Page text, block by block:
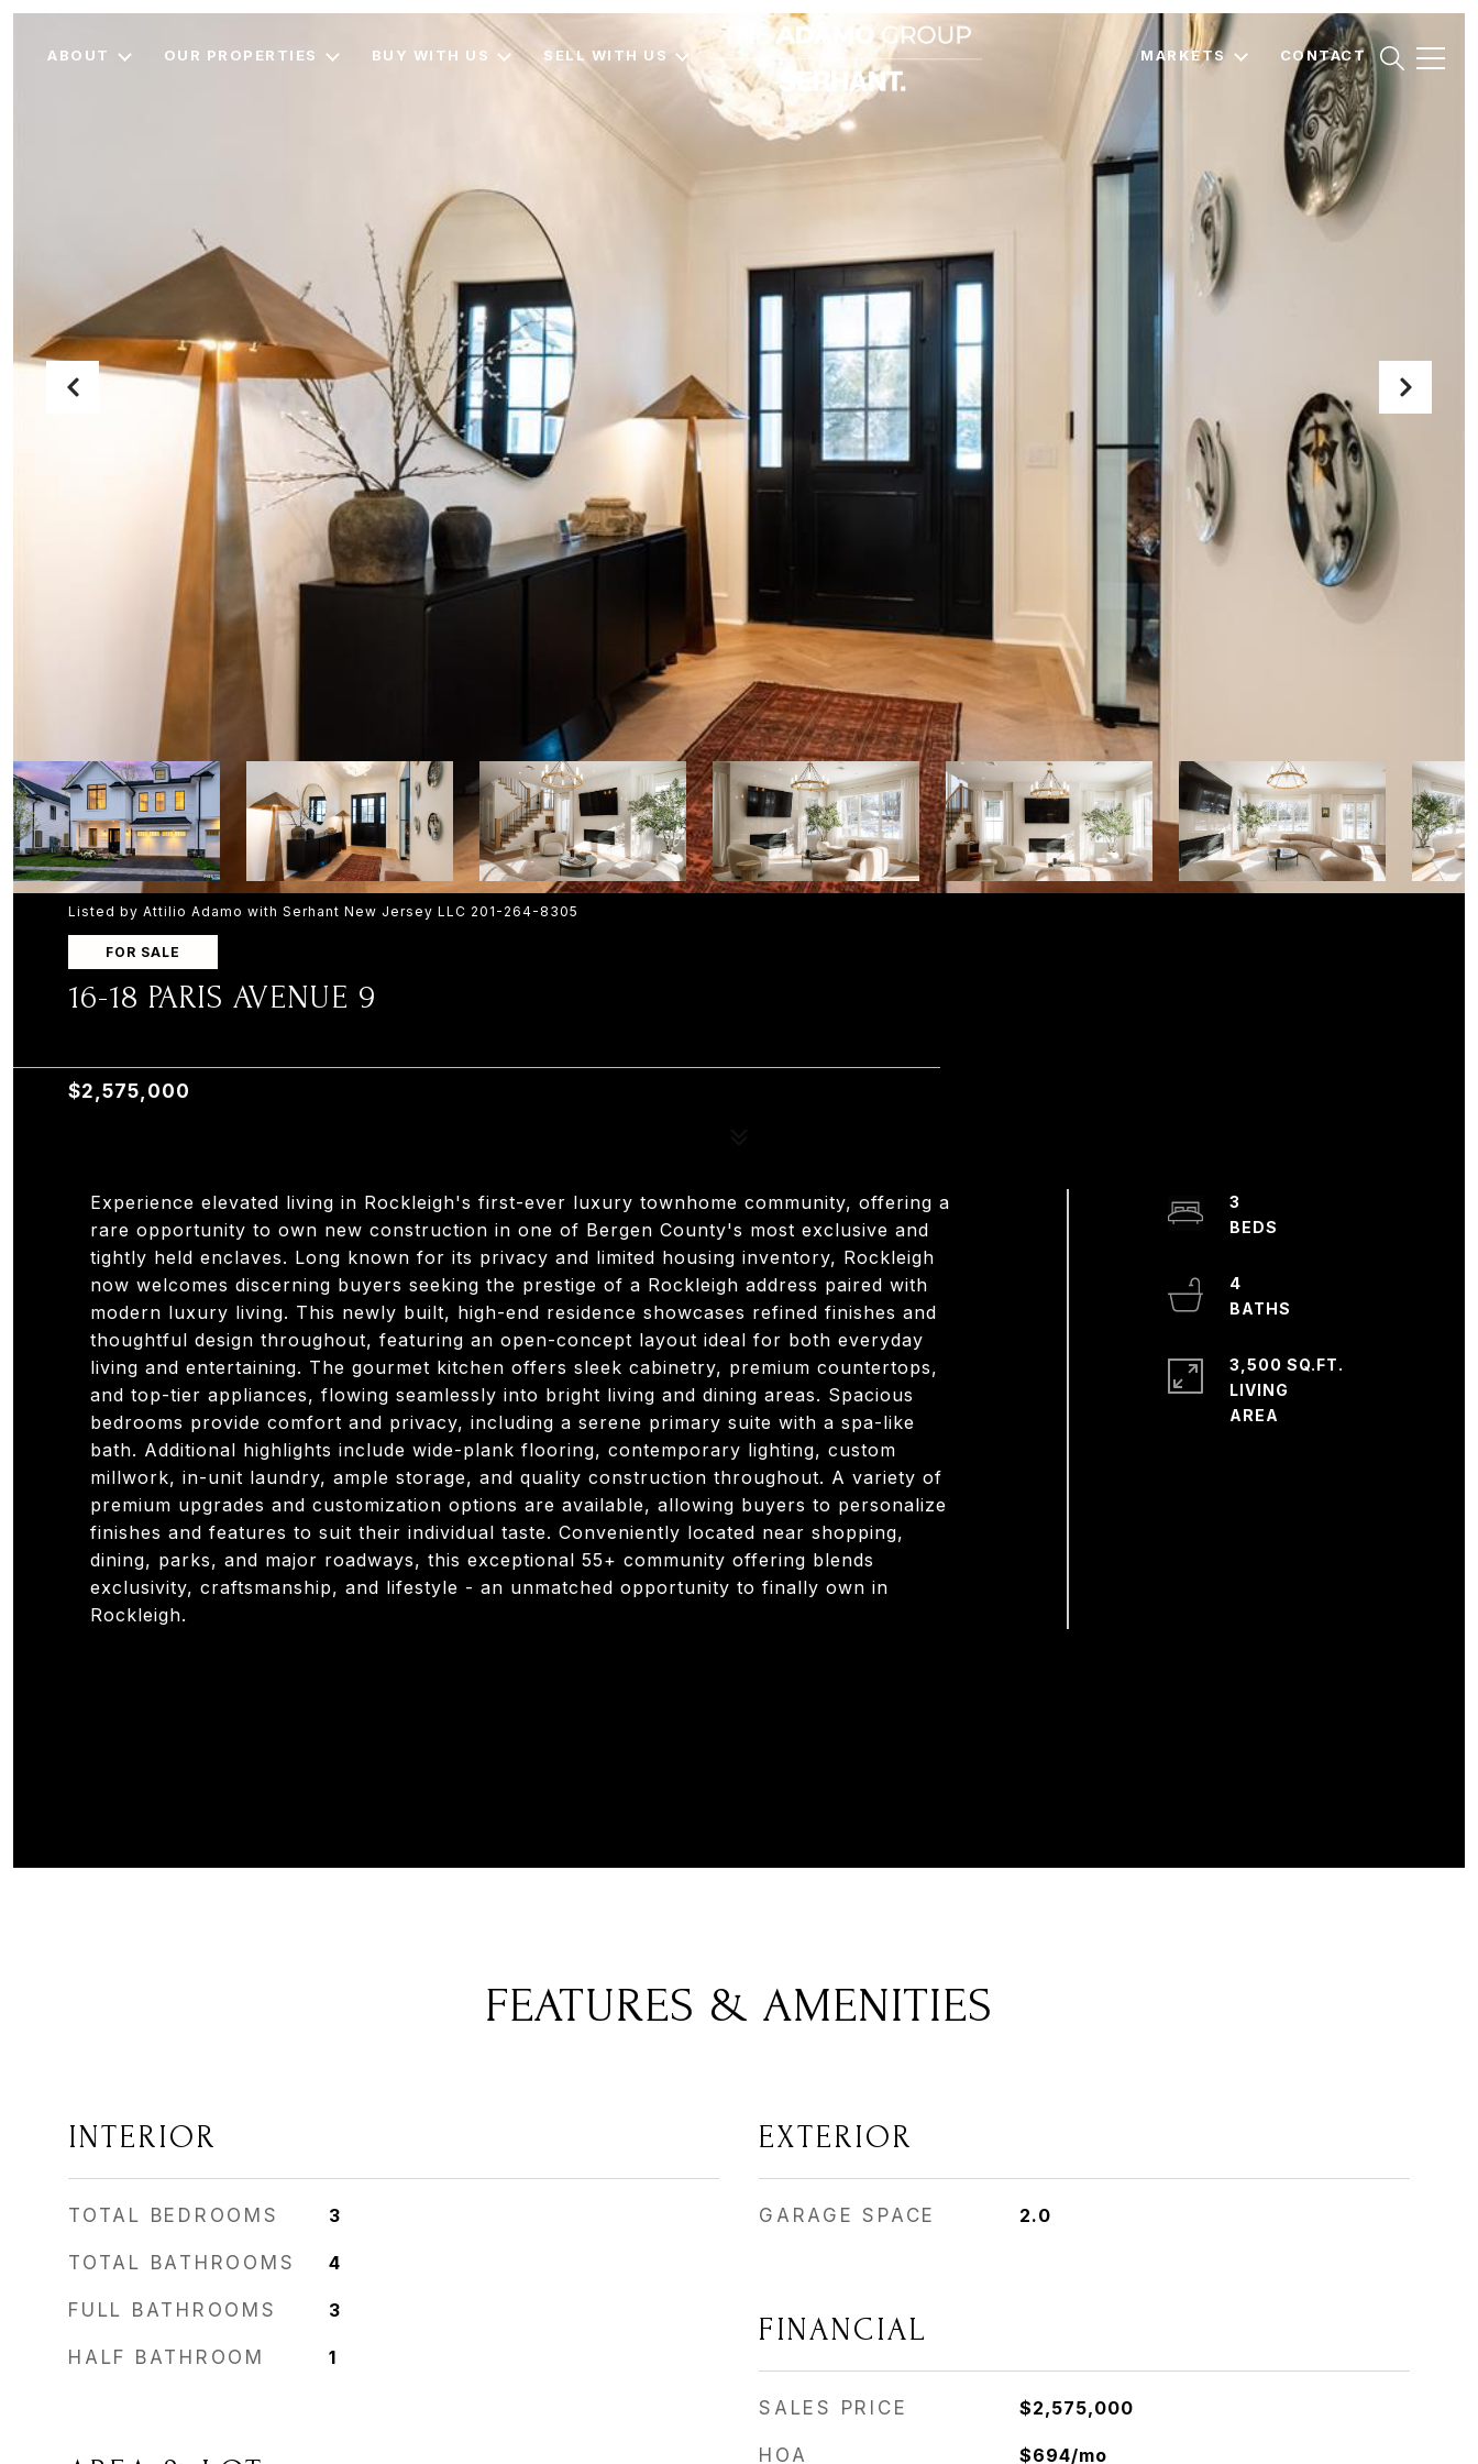
ABOUT OUR PROPERTIES BUY WITH US SELL WITH US MARKETS CONTACT
Listed by Attilio Adamo with Serhant New Jersey LLC 201-264-8305
FOR SALE
16-18 PARIS AVENUE 9
$2,575,000
Experience elevated living in Rockleigh's first-ever luxury townhome community, offering a
rare opportunity to own new construction in one of Bergen County's most exclusive and
tightly held enclaves. Long known for its privacy and limited housing inventory, Rockleigh
now welcomes discerning buyers seeking the prestige of a Rockleigh address paired with
modern luxury living. This newly built, high-end residence showcases refined finishes and
thoughtful design throughout, featuring an open-concept layout ideal for both everyday
living and entertaining. The gourmet kitchen offers sleek cabinetry, premium countertops,
and top-tier appliances, flowing seamlessly into bright living and dining areas. Spacious
bedrooms provide comfort and privacy, including a serene primary suite with a spa-like
bath. Additional highlights include wide-plank flooring, contemporary lighting, custom
millwork, in-unit laundry, ample storage, and quality construction throughout. A variety of
premium upgrades and customization options are available, allowing buyers to personalize
finishes and features to suit their individual taste. Conveniently located near shopping,
dining, parks, and major roadways, this exceptional 55+ community offering blends
exclusivity, craftsmanship, and lifestyle - an unmatched opportunity to finally own in
Rockleigh.
3
4
3,500 SQ.FT.
LIVING
FEATURES & AMENITIES
INTERIOR
TOTAL BEDROOMS 3
TOTAL BATHROOMS 4
FULL BATHROOMS 3
HALF BATHROOM 1
EXTERIOR
GARAGE SPACE 2.0
FINANCIAL
SALES PRICE $2,575,000
HOA $694/mo